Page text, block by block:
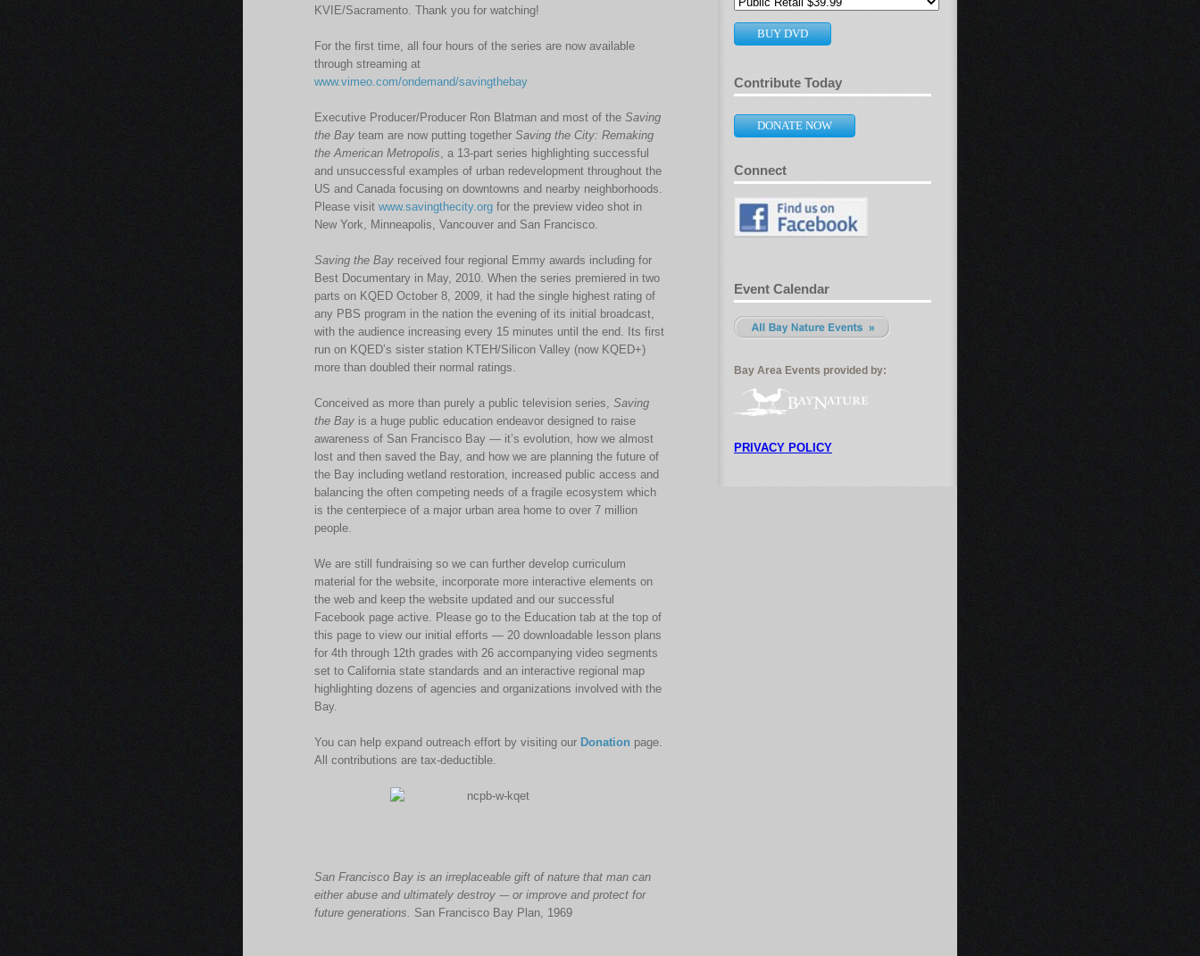
KVIE/Sacramento. Thank you for watching!
For the first time, all four hours of the series are now available
through streaming at
www.vimeo.com/ondemand/savingthebay
Executive Producer/Producer Ron Blatman and most of the Saving
the Bay team are now putting together Saving the City: Remaking
the American Metropolis, a 13-part series highlighting successful
and unsuccessful examples of urban redevelopment throughout the
US and Canada focusing on downtowns and nearby neighborhoods.
Please visit www.savingthecity.org for the preview video shot in
New York, Minneapolis, Vancouver and San Francisco.
Saving the Bay received four regional Emmy awards including for
Best Documentary in May, 2010. When the series premiered in two
parts on KQED October 8, 2009, it had the single highest rating of
any PBS program in the nation the evening of its initial broadcast,
with the audience increasing every 15 minutes until the end. Its first
run on KQED’s sister station KTEH/Silicon Valley (now KQED+)
more than doubled their normal ratings.
Conceived as more than purely a public television series, Saving
the Bay is a huge public education endeavor designed to raise
awareness of San Francisco Bay — it’s evolution, how we almost
lost and then saved the Bay, and how we are planning the future of
the Bay including wetland restoration, increased public access and
balancing the often competing needs of a fragile ecosystem which
is the centerpiece of a major urban area home to over 7 million
people.
We are still fundraising so we can further develop curriculum
material for the website, incorporate more interactive elements on
the web and keep the website updated and our successful
Facebook page active. Please go to the Education tab at the top of
this page to view our initial efforts — 20 downloadable lesson plans
for 4th through 12th grades with 26 accompanying video segments
set to California state standards and an interactive regional map
highlighting dozens of agencies and organizations involved with the
Bay.
You can help expand outreach effort by visiting our Donation page.
All contributions are tax-deductible.
San Francisco Bay is an irreplaceable gift of nature that man can
either abuse and ultimately destroy -– or improve and protect for
future generations. San Francisco Bay Plan, 1969
BUY DVD
Contribute Today
DONATE NOW
Connect
Event Calendar
Bay Area Events provided by:
PRIVACY POLICY